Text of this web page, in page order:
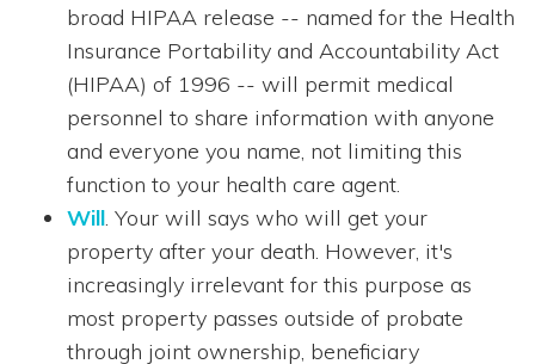
broad HIPAA release -- named for the Health
Insurance Portability and Accountability Act
(HIPAA) of 1996 -- will permit medical
personnel to share information with anyone
and everyone you name, not limiting this
function to your health care agent.
Will. Your will says who will get your
property after your death. However, it's
increasingly irrelevant for this purpose as
most property passes outside of probate
through joint ownership, beneficiary